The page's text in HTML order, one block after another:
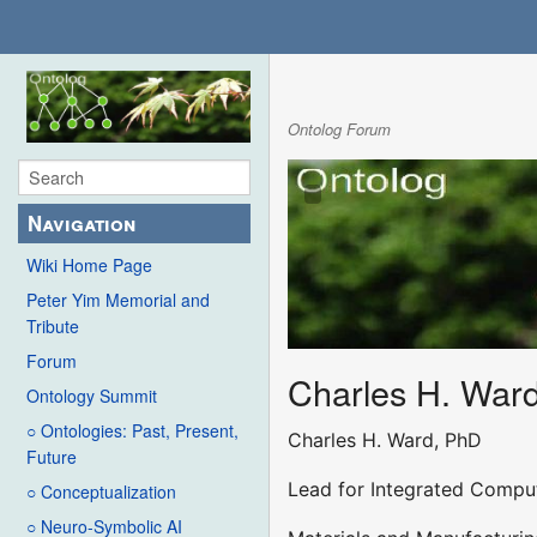
Navigation
Wiki Home Page
Peter Yim Memorial and
Tribute
Forum
Ontology Summit
○ Ontologies: Past, Present,
Future
○ Conceptualization
○ Neuro-Symbolic AI
Ontolog Forum
Charles H.
Charles H. Ward, PhD
Lead for Integrated